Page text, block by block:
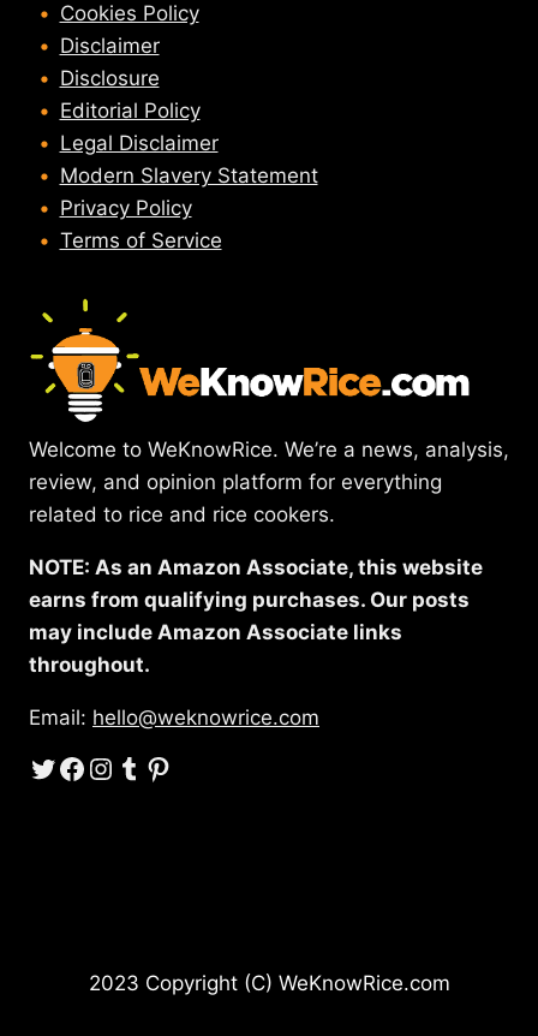
Cookies Policy
Disclaimer
Disclosure
Editorial Policy
Legal Disclaimer
Modern Slavery Statement
Privacy Policy
Terms of Service
Welcome to WeKnowRice. We’re a news, analysis,
review, and opinion platform for everything
related to rice and rice cookers.
NOTE: As an Amazon Associate, this website
earns from qualifying purchases. Our posts
may include Amazon Associate links
throughout.
Email: hello@weknowrice.com
Twitter
Facebook
Instagram
Tumblr
Pinterest
2023 Copyright (C) WeKnowRice.com